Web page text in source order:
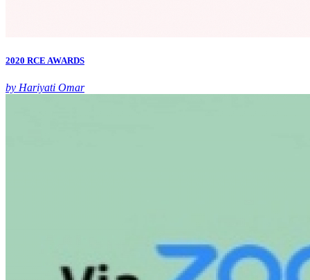
2020 RCE AWARDS
by Hariyati Omar